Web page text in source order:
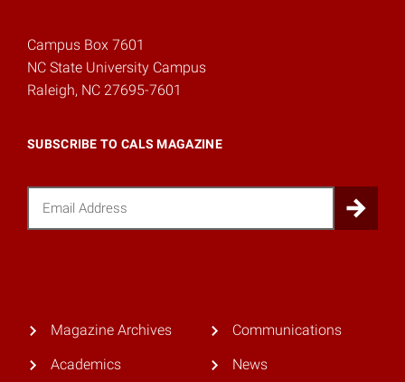
Campus Box 7601
NC State University Campus
Raleigh, NC 27695-7601
SUBSCRIBE TO CALS MAGAZINE
Magazine Archives
Academics
Communications
News